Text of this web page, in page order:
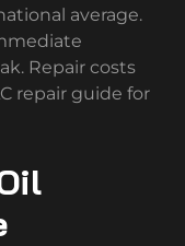
average.
Repair costs
repair guide for